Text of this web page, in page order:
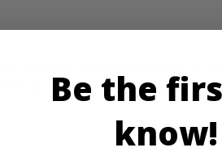
which is known to the State of
go toBe the
know!